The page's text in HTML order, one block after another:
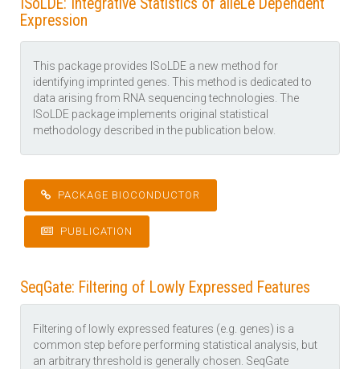
ISoLDE: Integrative Statistics of alleLe Dependent
Expression
This package provides ISoLDE a new method for
identifying imprinted genes. This method is dedicated to
data arising from RNA sequencing technologies. The
ISoLDE package implements original statistical
methodology described in the publication below.
PACKAGE BIOCONDUCTOR
PUBLICATION
SeqGate: Filtering of Lowly Expressed Features
Filtering of lowly expressed features (e.g. genes) is a
common step before performing statistical analysis, but
an arbitrary threshold is generally chosen. SeqGate